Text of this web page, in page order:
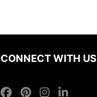
CONNECT WITH US